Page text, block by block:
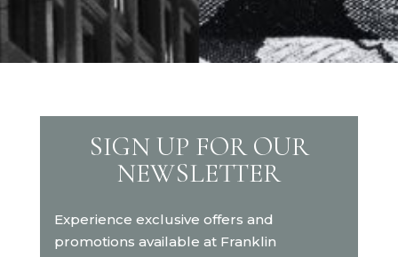
SIGN UP FOR OUR
NEWSLETTER
Experience exclusive offers and
promotions available at Franklin